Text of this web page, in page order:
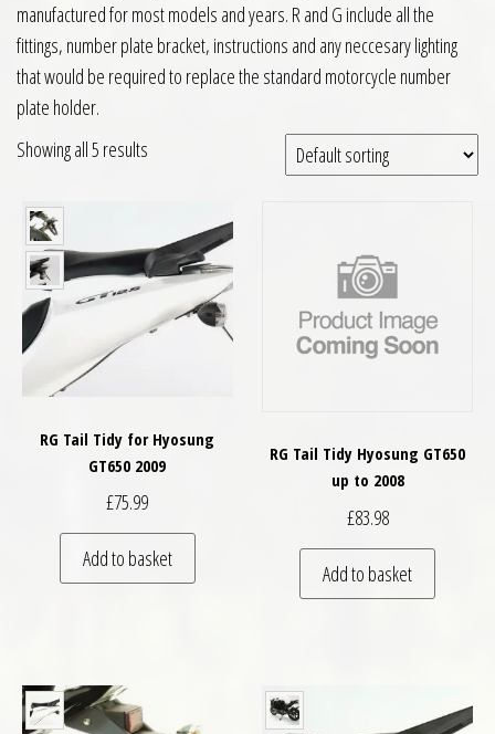
manufactured for most models and years. R and G include all the
fittings, number plate bracket, instructions and any neccesary lighting
that would be required to replace the standard motorcycle number
plate holder.
Showing all 5 results
RG Tail Tidy for Hyosung
GT650 2009
£75.99
Add to basket
RG Tail Tidy Hyosung GT650
up to 2008
£83.98
Add to basket